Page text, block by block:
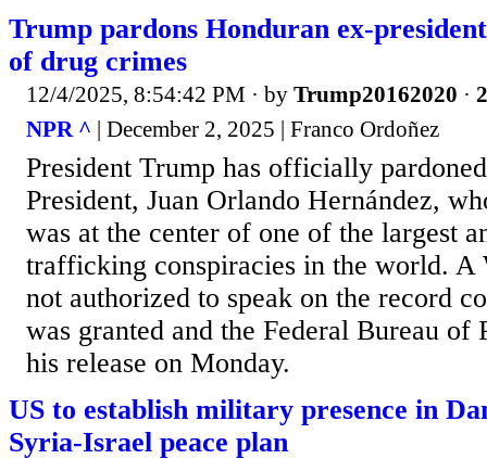
Trump pardons Honduran ex-
of drug crimes
12/4/2025, 8:54:42 PM · by Trump20162020 ·
NPR ^ | December 2, 2025 | Franco Ordoñez
President Trump has officially
President, Juan Orlando Hernández,
was at the center of one of the largest
trafficking conspiracies in the world.
not authorized to speak on the record
was granted and the Federal Bureau of
his release on Monday.
US to establish military presence in
Syria-Israel peace plan